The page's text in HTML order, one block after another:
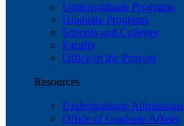
Undergraduate Programs
Graduate Programs
Schools and Colleges
Faculty
Office of the Provost
Resources
Undergraduate Admissions
Office of Graduate Affairs